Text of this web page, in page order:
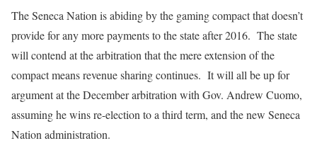
The Seneca Nation is abiding by the gaming compact that doesn’t
provide for any more payments to the state after 2016. The state
will contend at the arbitration that the mere extension of the
compact means revenue sharing continues. It will all be up for
argument at the December arbitration with Gov. Andrew Cuomo,
assuming he wins re-election to a third term, and the new Seneca
Nation administration.